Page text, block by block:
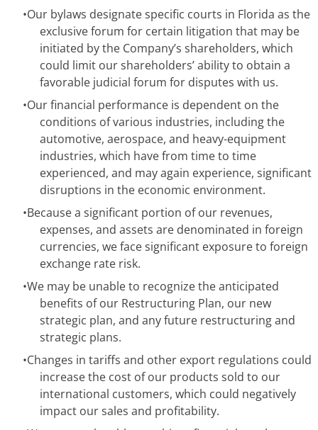
•Our bylaws designate specific courts in Florida as the
exclusive forum for certain litigation that may be
initiated by the Company’s shareholders, which
could limit our shareholders’ ability to obtain a
favorable judicial forum for disputes with us.
•Our financial performance is dependent on the
conditions of various industries, including the
automotive, aerospace, and heavy-equipment
industries, which have from time to time
experienced, and may again experience, significant
disruptions in the economic environment.
•Because a significant portion of our revenues,
expenses, and assets are denominated in foreign
currencies, we face significant exposure to foreign
exchange rate risk.
•We may be unable to recognize the anticipated
benefits of our Restructuring Plan, our new
strategic plan, and any future restructuring and
strategic plans.
•Changes in tariffs and other export regulations could
increase the cost of our products sold to our
international customers, which could negatively
impact our sales and profitability.